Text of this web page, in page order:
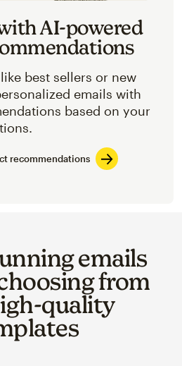
view of Mailchimp's product
AI-powered
best sellers or new
emails with
based on your
recommendations
emails
from
quality